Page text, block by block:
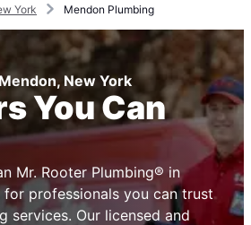
York Mendon Plumbing
New York
You Can
Mr. Rooter Plumbing® in
for professionals you can trust
services. Our licensed and